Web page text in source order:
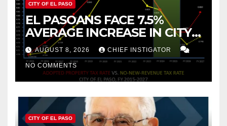
CITY OF EL PASO
EL PASOANS FACE 7.5%
AVERAGE INCREASE IN CITY
PROPERTY TAX
AUGUST 8, 2026 CHIEF INSTIGATOR
NO COMMENTS
CITY OF EL PASO